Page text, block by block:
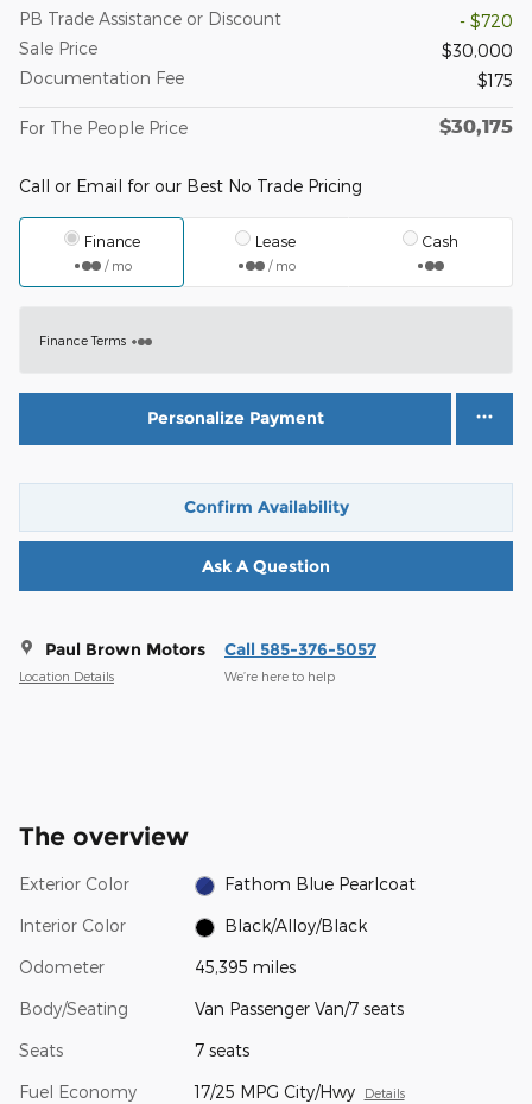
PB Trade Assistance or Discount
- $720
Sale Price
$30,000
Documentation Fee
$175
For The People Price $30,175
Call or Email for our Best No Trade Pricing
Finance
/ mo
Lease
/ mo
Cash
Finance Terms
Personalize Payment
Confirm Availability
Ask A Question
Paul Brown Motors
Location Details
Call 585-376-5057
We’re here to help
The overview
Exterior Color Fathom Blue Pearlcoat
Interior Color Black/Alloy/Black
Odometer 45,395 miles
Body/Seating Van Passenger Van/7 seats
Seats 7 seats
Fuel Economy 17/25 MPG City/Hwy Details